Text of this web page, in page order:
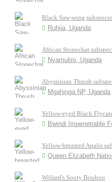
Black Saw-wing
Ruhija, Uganda
African Stonechat
Nyamuliro, Uganda
Abyssinian Thrush
Mgahinga NP, Uganda
Yellow-eyed Black
Bwindi Impenetrable
Yellow-breasted Apalis
Queen Elizabeth
Willard's Sooty Boubou